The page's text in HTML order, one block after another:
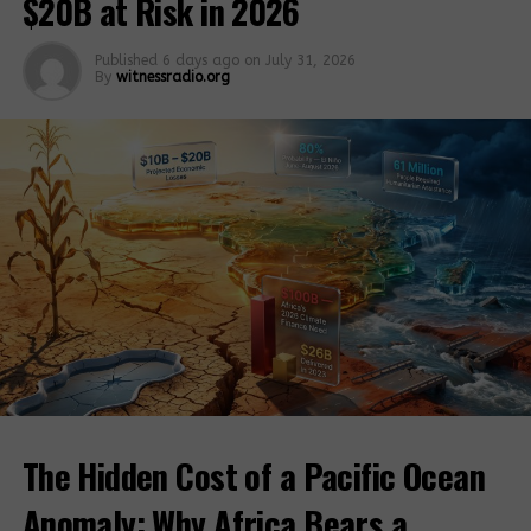
cash assistance).
Via: Watchdog
Related Posts:
About 41 million
Africa amid
COVID-19
China-Africa:
“Huge” ag
cooperation
$20B at Risk in 2026
Published 6 days ago on July 31, 2026
By witnessradio.org
The Hidden Cost of a Pacific Ocean